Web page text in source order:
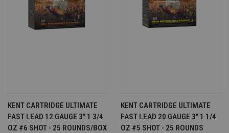
KENT CARTRIDGE ULTIMATE
FAST LEAD 12 GAUGE 3" 1 3/4
OZ #6 SHOT - 25 ROUNDS/BOX
KENT CARTRIDGE ULTIMATE
FAST LEAD 20 GAUGE 3" 1 1/4
OZ #5 SHOT - 25 ROUNDS